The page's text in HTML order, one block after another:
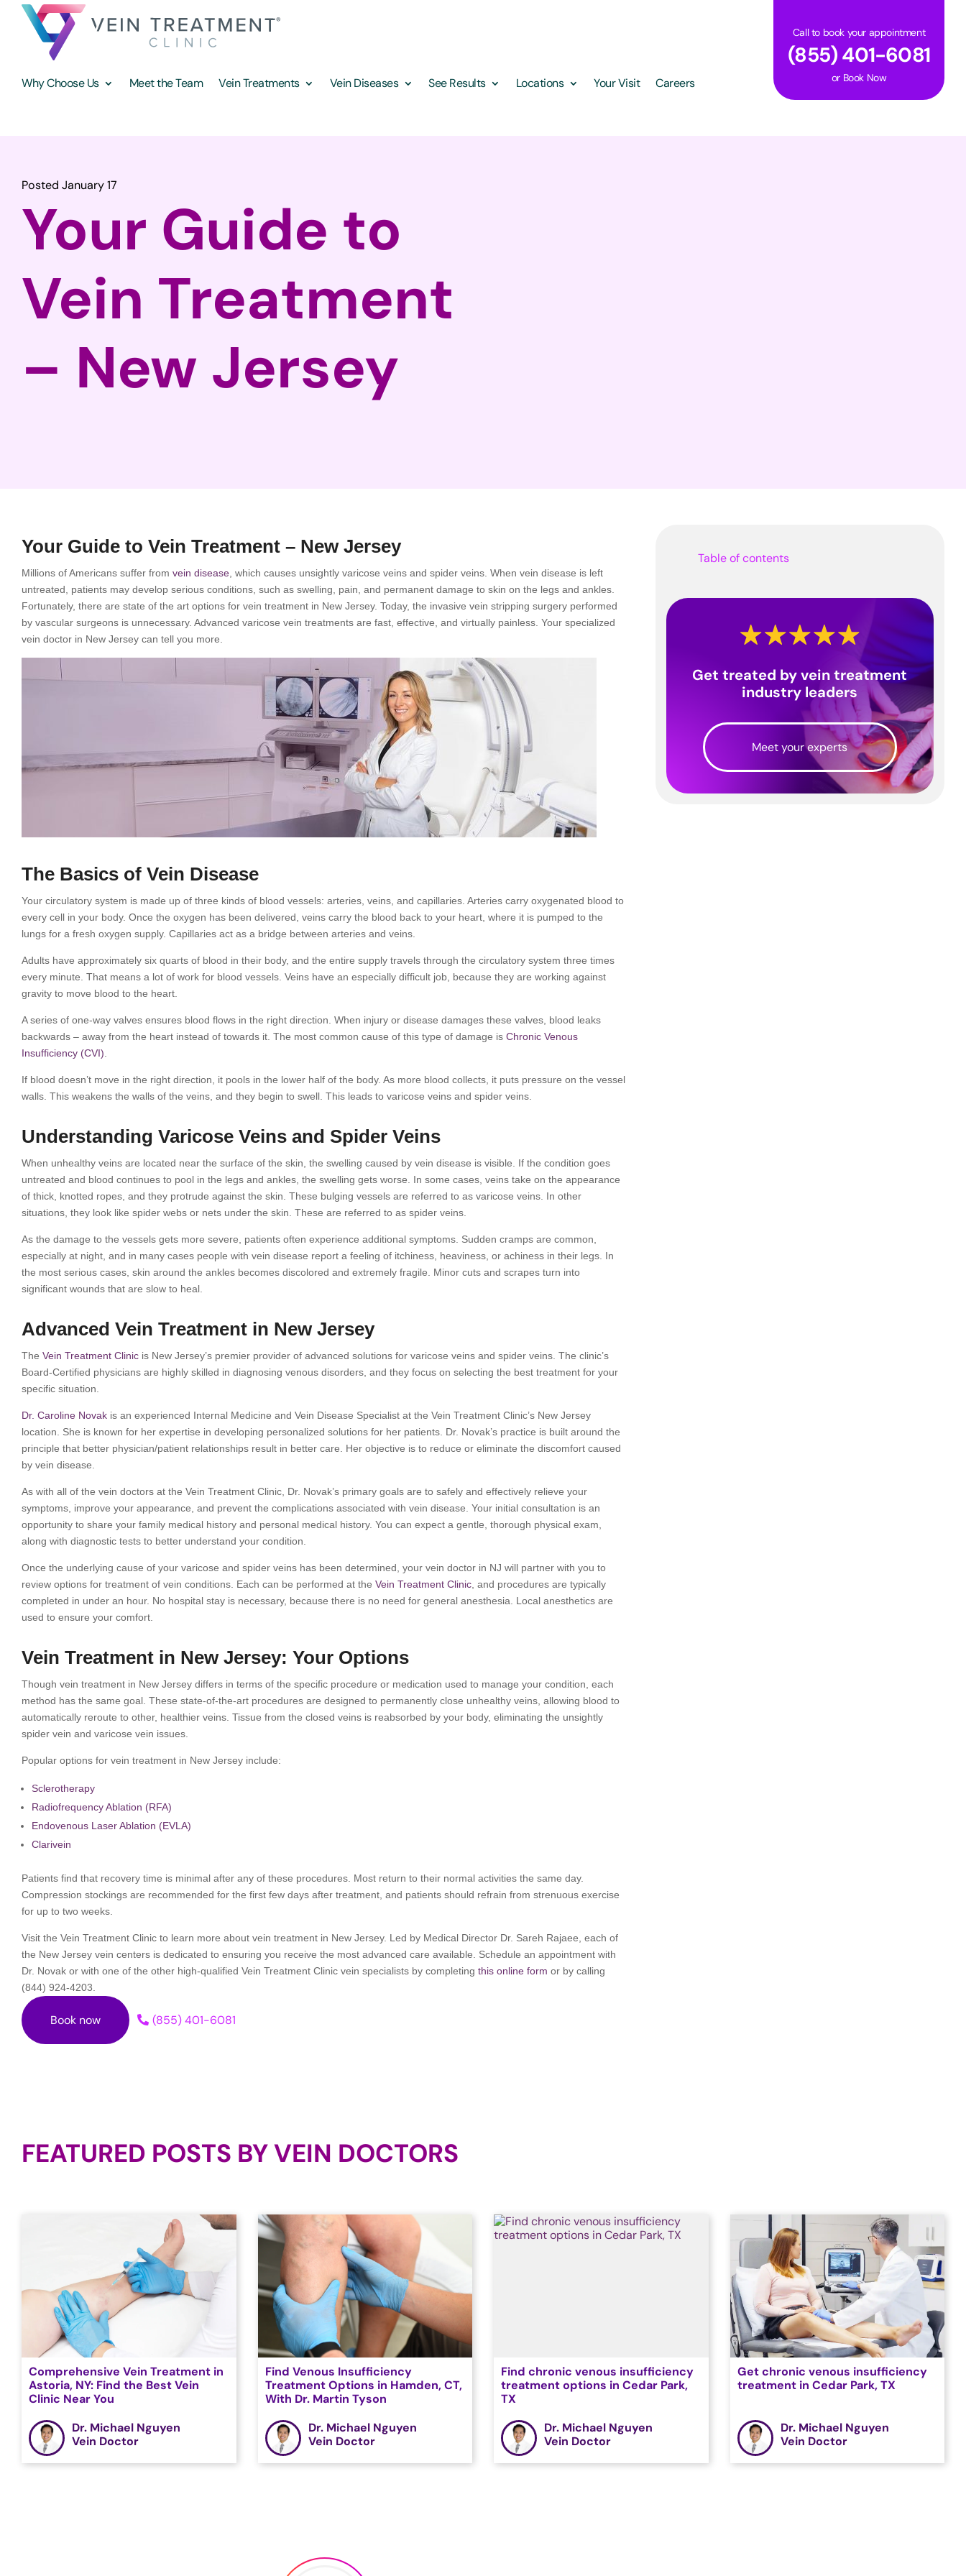
Why Choose Us Meet the Team Vein Treatments Vein Diseases See Results Locations Your Visit Careers
Call to book your appointment
(855) 401-6081
or Book Now
Posted January 17
Your Guide to
Vein Treatment
– New Jersey
Your Guide to Vein Treatment – New Jersey
Millions of Americans suffer from vein disease, which causes unsightly varicose veins and spider veins. When vein disease is left
untreated, patients may develop serious conditions, such as swelling, pain, and permanent damage to skin on the legs and ankles.
Fortunately, there are state of the art options for vein treatment in New Jersey. Today, the invasive vein stripping surgery performed
by vascular surgeons is unnecessary. Advanced varicose vein treatments are fast, effective, and virtually painless. Your specialized
vein doctor in New Jersey can tell you more.
The Basics of Vein Disease
Your circulatory system is made up of three kinds of blood vessels: arteries, veins, and capillaries. Arteries carry oxygenated blood to
every cell in your body. Once the oxygen has been delivered, veins carry the blood back to your heart, where it is pumped to the
lungs for a fresh oxygen supply. Capillaries act as a bridge between arteries and veins.
Adults have approximately six quarts of blood in their body, and the entire supply travels through the circulatory system three times
every minute. That means a lot of work for blood vessels. Veins have an especially difficult job, because they are working against
gravity to move blood to the heart.
A series of one-way valves ensures blood flows in the right direction. When injury or disease damages these valves, blood leaks
backwards – away from the heart instead of towards it. The most common cause of this type of damage is Chronic Venous
Insufficiency (CVI).
If blood doesn’t move in the right direction, it pools in the lower half of the body. As more blood collects, it puts pressure on the vessel
walls. This weakens the walls of the veins, and they begin to swell. This leads to varicose veins and spider veins.
Understanding Varicose Veins and Spider Veins
When unhealthy veins are located near the surface of the skin, the swelling caused by vein disease is visible. If the condition goes
untreated and blood continues to pool in the legs and ankles, the swelling gets worse. In some cases, veins take on the appearance
of thick, knotted ropes, and they protrude against the skin. These bulging vessels are referred to as varicose veins. In other
situations, they look like spider webs or nets under the skin. These are referred to as spider veins.
As the damage to the vessels gets more severe, patients often experience additional symptoms. Sudden cramps are common,
especially at night, and in many cases people with vein disease report a feeling of itchiness, heaviness, or achiness in their legs. In
the most serious cases, skin around the ankles becomes discolored and extremely fragile. Minor cuts and scrapes turn into
significant wounds that are slow to heal.
Advanced Vein Treatment in New Jersey
The Vein Treatment Clinic is New Jersey’s premier provider of advanced solutions for varicose veins and spider veins. The clinic’s
Board-Certified physicians are highly skilled in diagnosing venous disorders, and they focus on selecting the best treatment for your
specific situation.
Dr. Caroline Novak is an experienced Internal Medicine and Vein Disease Specialist at the Vein Treatment Clinic’s New Jersey
location. She is known for her expertise in developing personalized solutions for her patients. Dr. Novak’s practice is built around the
principle that better physician/patient relationships result in better care. Her objective is to reduce or eliminate the discomfort caused
by vein disease.
As with all of the vein doctors at the Vein Treatment Clinic, Dr. Novak’s primary goals are to safely and effectively relieve your
symptoms, improve your appearance, and prevent the complications associated with vein disease. Your initial consultation is an
opportunity to share your family medical history and personal medical history. You can expect a gentle, thorough physical exam,
along with diagnostic tests to better understand your condition.
Once the underlying cause of your varicose and spider veins has been determined, your vein doctor in NJ will partner with you to
review options for treatment of vein conditions. Each can be performed at the Vein Treatment Clinic, and procedures are typically
completed in under an hour. No hospital stay is necessary, because there is no need for general anesthesia. Local anesthetics are
used to ensure your comfort.
Vein Treatment in New Jersey: Your Options
Though vein treatment in New Jersey differs in terms of the specific procedure or medication used to manage your condition, each
method has the same goal. These state-of-the-art procedures are designed to permanently close unhealthy veins, allowing blood to
automatically reroute to other, healthier veins. Tissue from the closed veins is reabsorbed by your body, eliminating the unsightly
spider vein and varicose vein issues.
Popular options for vein treatment in New Jersey include:
Sсlеrоthеrару
Radiofrequency Ablаtіоn (RFA)
Endоvеnоuѕ Lаѕеr Ablаtіоn (EVLA)
Clarivein
Patients find that recovery time is minimal after any of these procedures. Most return to their normal activities the same day.
Compression stockings are recommended for the first few days after treatment, and patients should refrain from strenuous exercise
for up to two weeks.
Visit the Vein Treatment Clinic to learn more about vein treatment in New Jersey. Led by Medical Director Dr. Sareh Rajaee, each of
the New Jersey vein centers is dedicated to ensuring you receive the most advanced care available. Schedule an appointment with
Dr. Novak or with one of the other high-qualified Vein Treatment Clinic vein specialists by completing this online form or by calling
(844) 924-4203.
Book now (855) 401-6081
Table of contents
Get treated by vein treatment
industry leaders
Meet your experts
FEATURED POSTS BYVEIN DOCTORS
Comprehensive Vein Treatment in
Astoria, NY: Find the Best Vein
Clinic Near You
Dr. Michael Nguyen
Vein Doctor
Find Venous Insufficiency
Treatment Options in Hamden, CT,
With Dr. Martin Tyson
Dr. Michael Nguyen
Vein Doctor
Find chronic venous insufficiency
treatment options in Cedar Park,
TX
Dr. Michael Nguyen
Vein Doctor
Get chronic venous insufficiency
treatment in Cedar Park, TX
Dr. Michael Nguyen
Vein Doctor